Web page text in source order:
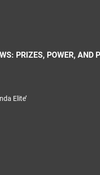
PRIZES, POWER, AND